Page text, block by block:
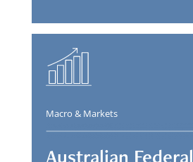
Macro & Markets
Australian Federal